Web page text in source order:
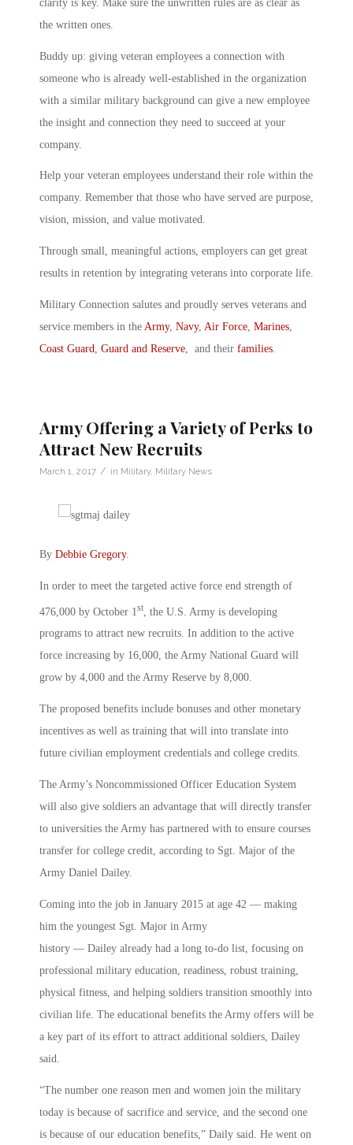
clarity is key. Make sure the unwritten rules are as clear as
the written ones.
Buddy up: giving veteran employees a connection with
someone who is already well-established in the organization
with a similar military background can give a new employee
the insight and connection they need to succeed at your
company.
Help your veteran employees understand their role within the
company. Remember that those who have served are purpose,
vision, mission, and value motivated.
Through small, meaningful actions, employers can get great
results in retention by integrating veterans into corporate life.
Military Connection salutes and proudly serves veterans and
service members in the Army, Navy, Air Force, Marines,
Coast Guard, Guard and Reserve, and their families.
Army Offering a Variety of Perks to
Attract New Recruits
March 1, 2017 / in Military, Military News
By Debbie Gregory.
In order to meet the targeted active force end strength of
476,000 by October 1st , the U.S. Army is developing
programs to attract new recruits. In addition to the active
force increasing by 16,000, the Army National Guard will
grow by 4,000 and the Army Reserve by 8,000.
The proposed benefits include bonuses and other monetary
incentives as well as training that will into translate into
future civilian employment credentials and college credits.
The Army’s Noncommissioned Officer Education System
will also give soldiers an advantage that will directly transfer
to universities the Army has partnered with to ensure courses
transfer for college credit, according to Sgt. Major of the
Army Daniel Dailey.
Coming into the job in January 2015 at age 42 — making
him the youngest Sgt. Major in Army
history — Dailey already had a long to-do list, focusing on
professional military education, readiness, robust training,
physical fitness, and helping soldiers transition smoothly into
civilian life. The educational benefits the Army offers will be
a key part of its effort to attract additional soldiers, Dailey
said.
“The number one reason men and women join the military
today is because of sacrifice and service, and the second one
is because of our education benefits,” Daily said. He went on